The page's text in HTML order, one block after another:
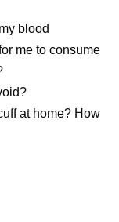
blood
me to consume
at home? How